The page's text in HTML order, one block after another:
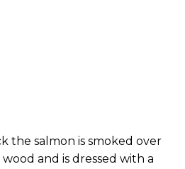
the salmon is smoked over
and is dressed with a